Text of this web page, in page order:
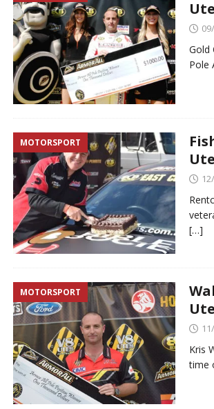
Gold
Pole
MOTORSPORT
[…]
MOTORSPORT
Kris
time